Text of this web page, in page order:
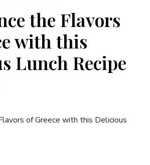
the Flavors
with this
Lunch Recipe